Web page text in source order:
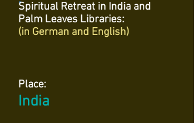
Spiritual Retreat in India and
Palm Leaves Libraries:
(in German and English)
Place:
India